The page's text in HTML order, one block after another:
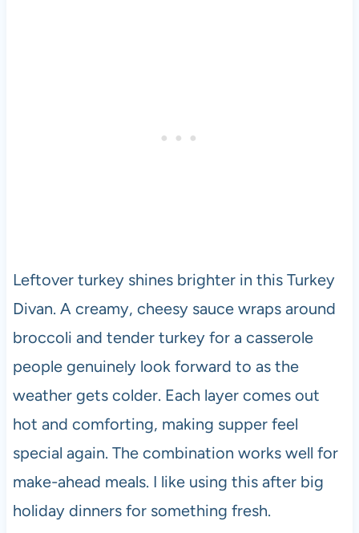
Leftover turkey shines brighter in this Turkey
Divan. A creamy, cheesy sauce wraps around
broccoli and tender turkey for a casserole
people genuinely look forward to as the
weather gets colder. Each layer comes out
hot and comforting, making supper feel
special again. The combination works well for
make-ahead meals. I like using this after big
holiday dinners for something fresh.